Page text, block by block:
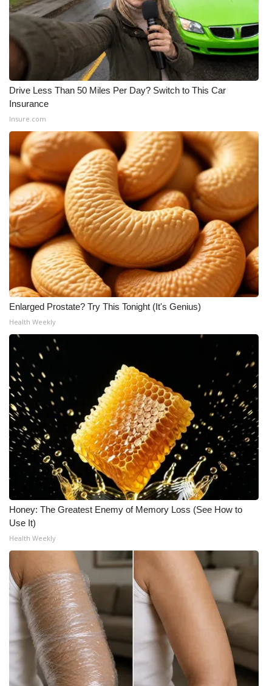
Meet the WCBI Team
Mobile App
WCBI – On-Air Guest Rules
ADVERTISE
Broadcast & Digital
Outdoor Media
Video Services of WCBI
WCBI Payment Portal
WCBI live
Drive Less Than 50 Miles Per Day? Switch to This Car
Insurance
Insure.com
Enlarged Prostate? Try This Tonight (It's Genius)
Health Weekly
Honey: The Greatest Enemy of Memory Loss (See How to
Use It)
Health Weekly